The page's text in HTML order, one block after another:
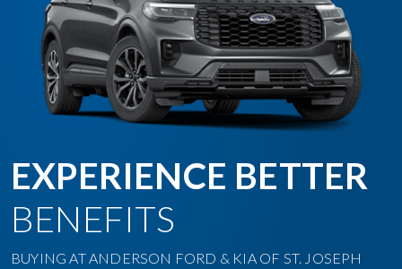
EXPERIENCE BETTER
BENEFITS
BUYING AT ANDERSON FORD & KIA OF ST. JOSEPH